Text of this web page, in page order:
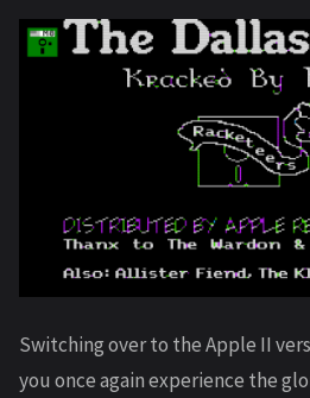
Switching over to the Apple II
you once again experience the